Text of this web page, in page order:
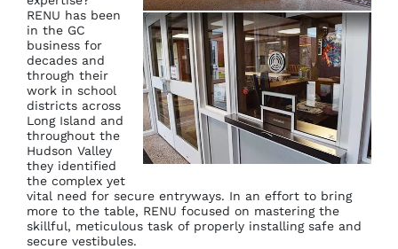
RENU has been
in the GC
business for
decades and
through their
work in school
districts across
Long Island and
throughout the
Hudson Valley
they identified
the complex yet
vital need for secure entryways. In an effort to bring
more to the table, RENU focused on mastering the
skillful, meticulous task of properly installing safe and
secure vestibules.